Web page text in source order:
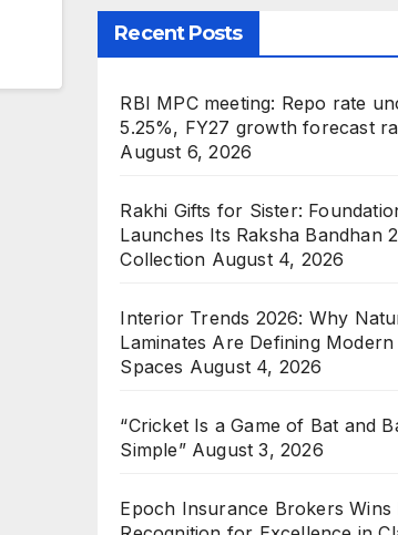
Recent Posts
RBI MPC meeting: Repo rate
5.25%, FY27 growth forecast
August 6, 2026
Rakhi Gifts for Sister:
Launches Its Raksha Bandhan
Collection August 4, 2026
Interior Trends 2026: Why
Laminates Are Defining Modern
Spaces August 4, 2026
“Cricket Is a Game of Bat and
Simple” August 3, 2026
Epoch Insurance Brokers Wins